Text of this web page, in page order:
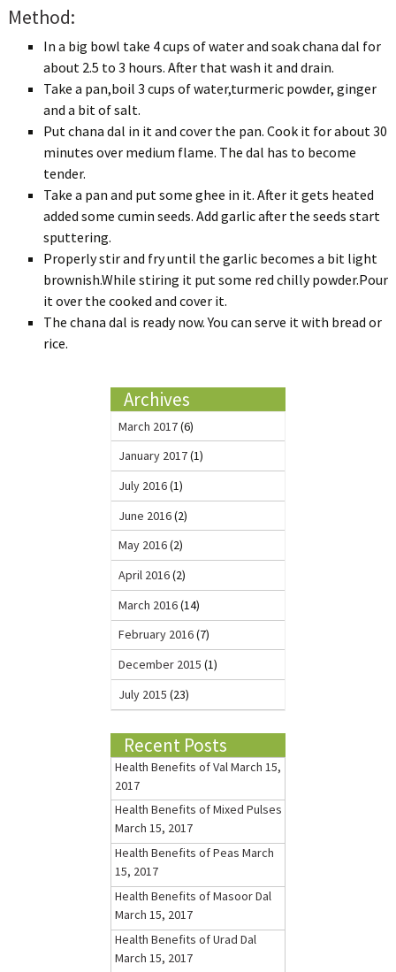
Method:
In a big bowl take 4 cups of water and soak chana dal for
about 2.5 to 3 hours. After that wash it and drain.
Take a pan,boil 3 cups of water,turmeric powder, ginger
and a bit of salt.
Put chana dal in it and cover the pan. Cook it for about 30
minutes over medium flame. The dal has to become
tender.
Take a pan and put some ghee in it. After it gets heated
added some cumin seeds. Add garlic after the seeds start
sputtering.
Properly stir and fry until the garlic becomes a bit light
brownish.While stiring it put some red chilly powder.Pour
it over the cooked and cover it.
The chana dal is ready now. You can serve it with bread or
rice.
Archives
March 2017(6)
January 2017(1)
July 2016(1)
June 2016(2)
May 2016(2)
April 2016(2)
March 2016(14)
February 2016(7)
December 2015 (1)
July 2015 (23)
Recent Posts
Health Benefits of Val March 15,
2017
Health Benefits of Mixed Pulses
March 15, 2017
Health Benefits of Peas March
15, 2017
Health Benefits of Masoor Dal
March 15, 2017
Health Benefits of Urad Dal
March 15, 2017